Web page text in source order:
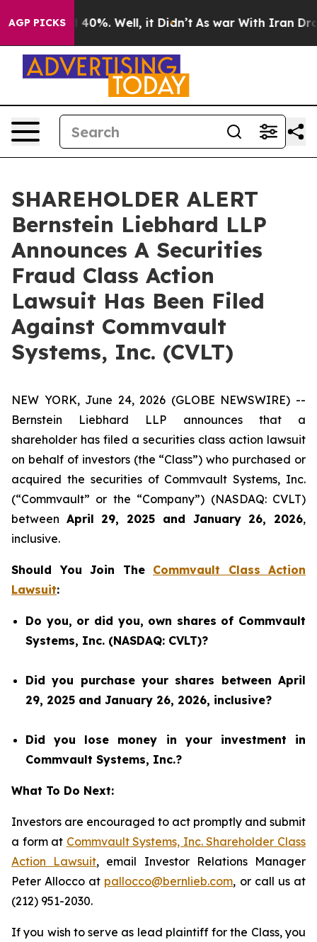
AGP PICKS
Around 40%. Well, it Didn’t As war With Iran Drove
SHAREHOLDER ALERT
Bernstein Liebhard LLP
Announces A Securities
Fraud Class Action
Lawsuit Has Been Filed
Against Commvault
Systems, Inc. (CVLT)
NEW YORK, June 24, 2026 (GLOBE NEWSWIRE) --
Bernstein Liebhard LLP announces that a
shareholder has filed a securities class action lawsuit
on behalf of investors (the “Class”) who purchased or
acquired the securities of Commvault Systems, Inc.
(“Commvault” or the “Company”) (NASDAQ: CVLT)
between April 29, 2025 and January 26, 2026,
inclusive.
Should You Join The Commvault Class Action
Lawsuit:
Do you, or did you, own shares of Commvault
Systems, Inc. (NASDAQ: CVLT)?
Did you purchase your shares between April
29, 2025 and January 26, 2026, inclusive?
Did you lose money in your investment in
Commvault Systems, Inc.?
What To Do Next:
Investors are encouraged to act promptly and submit
a form at Commvault Systems, Inc. Shareholder Class
Action Lawsuit, email Investor Relations Manager
Peter Allocco at pallocco@bernlieb.com, or call us at
(212) 951-2030.
If you wish to serve as lead plaintiff for the Class, you